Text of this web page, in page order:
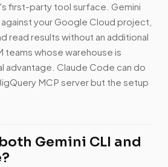
first-party tool surface. Gemini
your Google Cloud project,
read results without an additional
teams whose warehouse is
advantage. Claude Code can do
MCP server but the setup
Gemini CLI and